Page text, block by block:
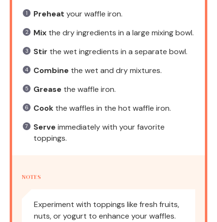
Preheat your waffle iron.
Mix the dry ingredients in a large mixing bowl.
Stir the wet ingredients in a separate bowl.
Combine the wet and dry mixtures.
Grease the waffle iron.
Cook the waffles in the hot waffle iron.
Serve immediately with your favorite
toppings.
NOTES
Experiment with toppings like fresh fruits,
nuts, or yogurt to enhance your waffles.